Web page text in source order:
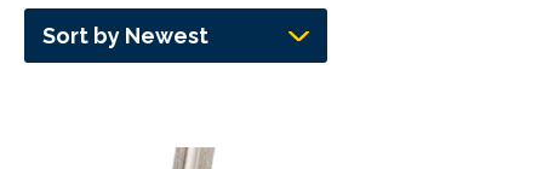
Sort by Newest